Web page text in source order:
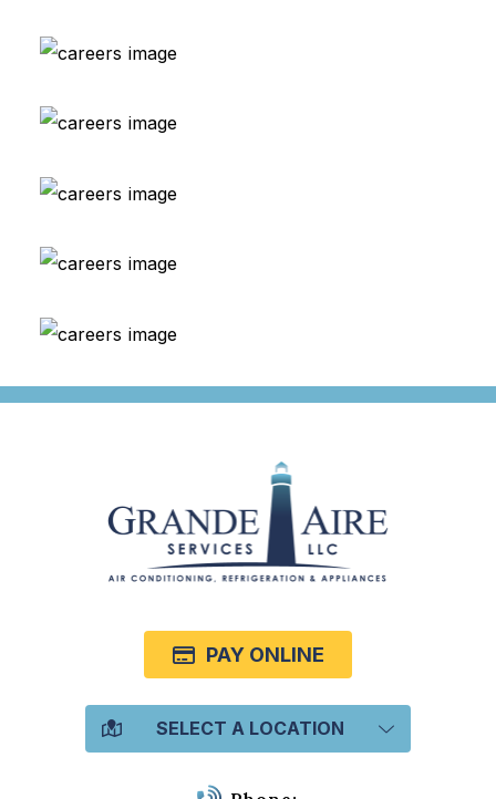
PAY ONLINE
SELECT A LOCATION